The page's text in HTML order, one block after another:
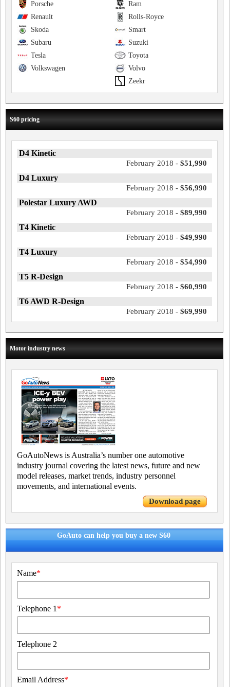
Ram
Porsche
Rolls-Royce
Renault
Smart
Skoda
Suzuki
Subaru
Toyota
Tesla
Volvo
Volkswagen
Zeekr
S60 pricing
D4 Kinetic
February 2018 - $51,990
D4 Luxury
February 2018 - $56,990
Polestar Luxury AWD
February 2018 - $89,990
T4 Kinetic
February 2018 - $49,990
T4 Luxury
February 2018 - $54,990
T5 R-Design
February 2018 - $60,990
T6 AWD R-Design
February 2018 - $69,990
Motor industry news
GoAutoNews is Australia’s number one automotive
industry journal covering the latest news, future and new
model releases, market trends, industry personnel
movements, and international events.
Download page
GoAuto can help you buy a new S60
Name*
Telephone 1 *
Telephone 2
Email Address*